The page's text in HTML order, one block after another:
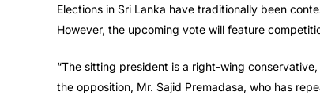
Elections in Sri Lanka have traditionally been
However, the upcoming vote will feature
“The sitting president is a right-wing
the opposition, Mr. Sajid Premadasa, who has